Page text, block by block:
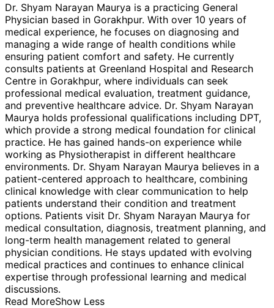
Dr. Shyam Narayan Maurya is a practicing General
Physician based in Gorakhpur. With over 10 years of
medical experience, he focuses on diagnosing and
managing a wide range of health conditions while
ensuring patient comfort and safety. He currently
consults patients at Greenland Hospital and Research
Centre in Gorakhpur, where individuals can seek
professional medical evaluation, treatment guidance,
and preventive healthcare advice. Dr. Shyam Narayan
Maurya holds professional qualifications including DPT,
which provide a strong medical foundation for clinical
practice. He has gained hands-on experience while
working as Physiotherapist in different healthcare
environments. Dr. Shyam Narayan Maurya believes in a
patient-centered approach to healthcare, combining
clinical knowledge with clear communication to help
patients understand their condition and treatment
options. Patients visit Dr. Shyam Narayan Maurya for
medical consultation, diagnosis, treatment planning, and
long-term health management related to general
physician conditions. He stays updated with evolving
medical practices and continues to enhance clinical
expertise through professional learning and medical
discussions.
Read MoreShow Less